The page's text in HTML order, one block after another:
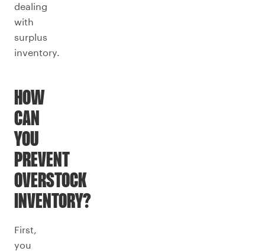
dealing
with
surplus
inventory.
HOW
CAN
YOU
PREVENT
OVERSTOCK
INVENTORY?
First,
you